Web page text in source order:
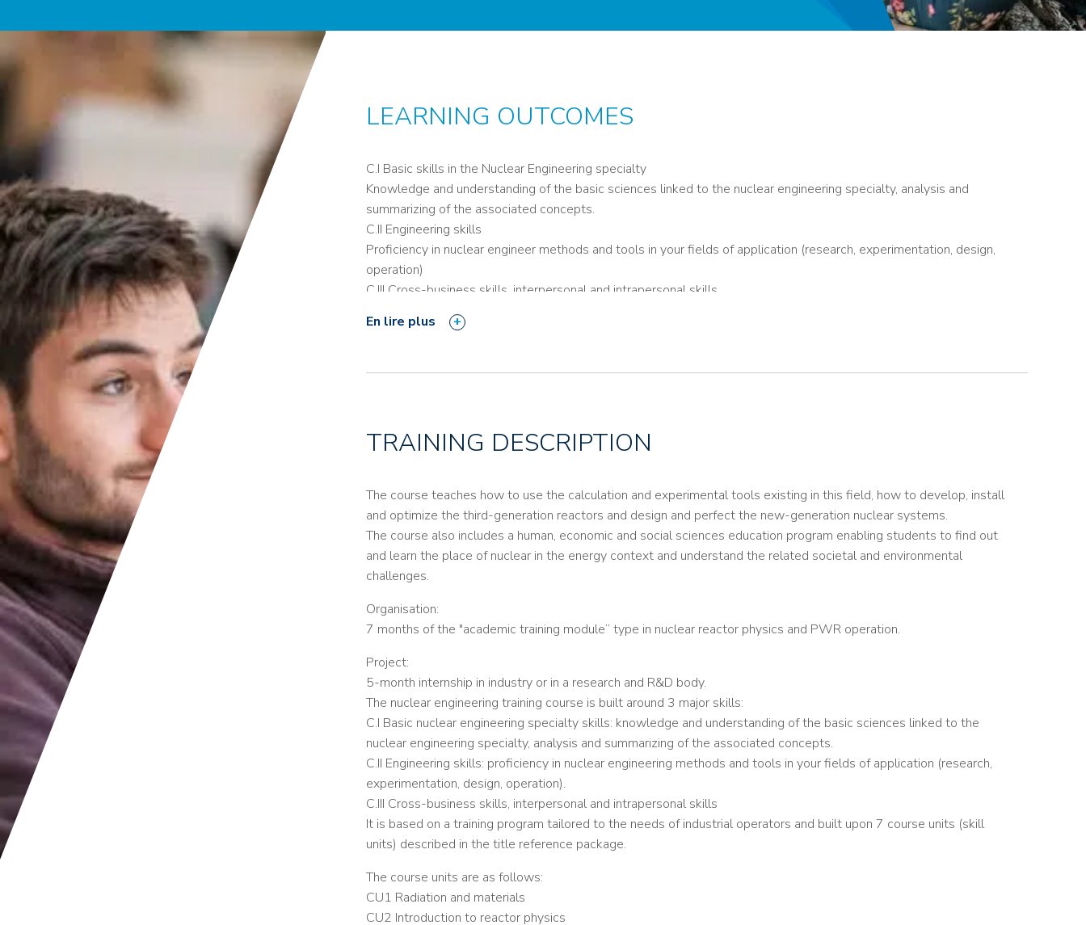
LEARNING OUTCOMES
C.I Basic skills in the Nuclear Engineering specialty
Knowledge and understanding of the basic sciences linked to the nuclear engineering specialty, analysis and
summarizing of the associated concepts.
C.II Engineering skills
Proficiency in nuclear engineer methods and tools in your fields of application (research, experimentation, design,
operation)
C.III Cross-business skills, interpersonal and intrapersonal skills
Consult the training reference package
En lire plus
TRAINING DESCRIPTION
The course teaches how to use the calculation and experimental tools existing in this field, how to develop, install
and optimize the third-generation reactors and design and perfect the new-generation nuclear systems.
The course also includes a human, economic and social sciences education program enabling students to find out
and learn the place of nuclear in the energy context and understand the related societal and environmental
challenges.
Organisation:
7 months of the "academic training module” type in nuclear reactor physics and PWR operation.
Project:
5-month internship in industry or in a research and R&D body.
The nuclear engineering training course is built around 3 major skills:
C.I Basic nuclear engineering specialty skills: knowledge and understanding of the basic sciences linked to the
nuclear engineering specialty, analysis and summarizing of the associated concepts.
C.II Engineering skills: proficiency in nuclear engineering methods and tools in your fields of application (research,
experimentation, design, operation).
C.III Cross-business skills, interpersonal and intrapersonal skills
It is based on a training program tailored to the needs of industrial operators and built upon 7 course units (skill
units) described in the title reference package.
The course units are as follows:
CU1 Radiation and materials
CU2 Introduction to reactor physics